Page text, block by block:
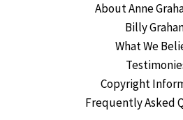
About Anne
Billy
What We
Copyright
Frequently Asked